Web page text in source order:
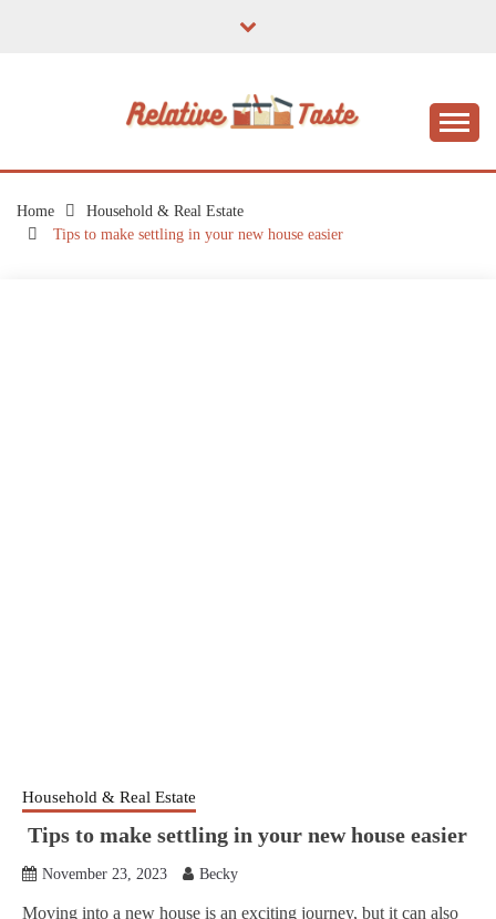
RELATIVE TASTE
Home
Household & Real Estate
Tips to make settling in your new house easier
Household & Real Estate
Tips to make settling in your new house easier
November 23, 2023 Becky
Moving into a new house is an exciting journey, but it can also